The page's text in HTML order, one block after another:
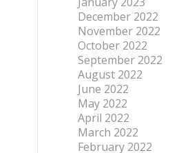
December 2022
November 2022
October 2022
September 2022
August 2022
June 2022
May 2022
April 2022
March 2022
February 2022